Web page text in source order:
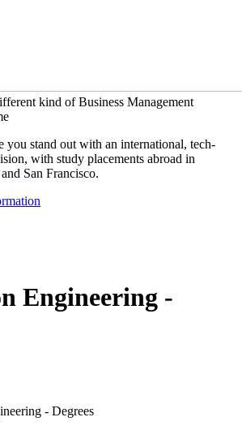
kind of Business Management
you stand out with an international, tech-
with study placements abroad in
San Francisco.
Engineering -
- Degrees